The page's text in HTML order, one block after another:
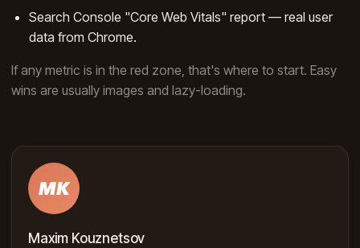
Search Console "Core Web Vitals" report — real user
data from Chrome.
If any metric is in the red zone, that's where to start. Easy
wins are usually images and lazy-loading.
MK
Maxim Kouznetsov